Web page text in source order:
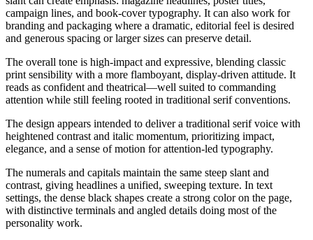
campaign lines, and book-cover typography. It can also work for
branding and packaging where a dramatic, editorial feel is desired
and generous spacing or larger sizes can preserve detail.
The overall tone is high-impact and expressive, blending classic
print sensibility with a more flamboyant, display-driven attitude. It
reads as confident and theatrical—well suited to commanding
attention while still feeling rooted in traditional serif conventions.
The design appears intended to deliver a traditional serif voice with
heightened contrast and italic momentum, prioritizing impact,
elegance, and a sense of motion for attention-led typography.
The numerals and capitals maintain the same steep slant and
contrast, giving headlines a unified, sweeping texture. In text
settings, the dense black shapes create a strong color on the page,
with distinctive terminals and angled details doing most of the
personality work.